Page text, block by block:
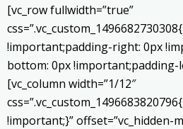
[vc_row fullwidth=”true”
!important;padding-right: 0px
bottom: 0px !important;padding-
[vc_column width=”1/12″
!important;}” offset=”vc_hidden-